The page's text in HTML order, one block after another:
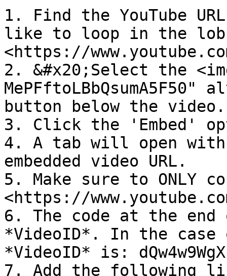
1. Find the YouTube
like to loop in the
<https://
2. &#x20;Select the
button below the video.
3. Click the 'Embed'
4. A tab will open
embedded video URL.
5. Make sure to ONLY
<https://www.youtube.com/
6. The code at the
*VideoID*. In the case
*VideoID* is:
7. Add the following